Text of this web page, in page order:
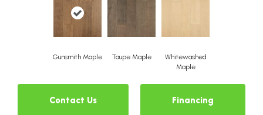
Gunsmith Maple Taupe Maple
Whitewashed
Maple
Contact Us Financing